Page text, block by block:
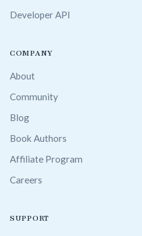
Developer API
COMPANY
About
Community
Blog
Book Authors
Affiliate Program
Careers
SUPPORT